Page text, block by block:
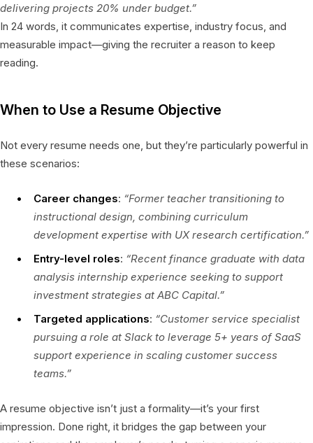
delivering projects 20% under budget.”
In 24 words, it communicates expertise, industry focus, and
measurable impact—giving the recruiter a reason to keep
reading.
When to Use a Resume Objective
Not every resume needs one, but they’re particularly powerful in
these scenarios:
Career changes: “Former teacher transitioning to
instructional design, combining curriculum
development expertise with UX research certification.”
Entry-level roles: “Recent finance graduate with data
analysis internship experience seeking to support
investment strategies at ABC Capital.”
Targeted applications: “Customer service specialist
pursuing a role at Slack to leverage 5+ years of SaaS
support experience in scaling customer success
teams.”
A resume objective isn’t just a formality—it’s your first
impression. Done right, it bridges the gap between your